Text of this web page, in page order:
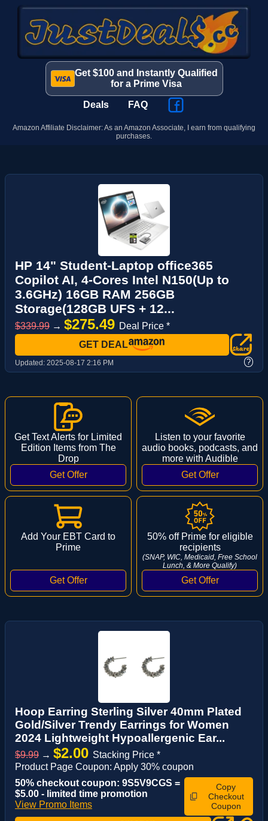
Get $100 and Instantly Qualified
for a Prime Visa
Deals FAQ
Amazon Affiliate Disclaimer: As an Amazon Associate, I earn from qualifying
purchases.
HP 14" Student-Laptop office365
Copilot AI, 4-Cores Intel N150(Up to
3.6GHz) 16GB RAM 256GB
Storage(128GB UFS + 12...
$339.99 → $275.49 Deal Price *
GET DEAL
Updated: 2025-08-17 2:16 PM ?
Get Text Alerts for Limited
Edition Items from The
Drop
Listen to your favorite
audio books, podcasts, and
more with Audible
Add Your EBT Card to
Prime
50% off Prime for eligible
recipients
(SNAP, WIC, Medicaid, Free School
Lunch, & More Qualify)
Hoop Earring Sterling Silver 40mm Plated
Gold/Silver Trendy Earrings for Women
2024 Lightweight Hypoallergenic Ear...
$9.99 → $2.00 Stacking Price *
Product Page Coupon: Apply 30% coupon
50% checkout coupon: 9S5V9CGS =
$5.00 - limited time promotion
View Promo Items
Copy
Checkout
Coupon